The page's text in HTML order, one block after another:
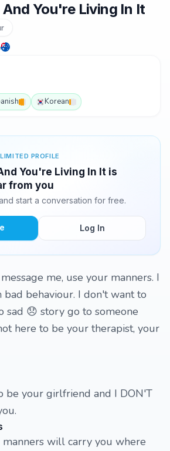
You're Living In It
Korean
PROFILE
You're Living In It is
from you
start a conversation for free.
Log In
me, use your manners. I
behaviour. I don't want to
sad 😞 story go to someone
here to be your therapist, your
be your girlfriend and I DON'T
manners will carry you where